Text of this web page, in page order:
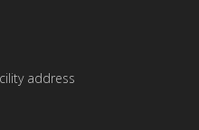
address